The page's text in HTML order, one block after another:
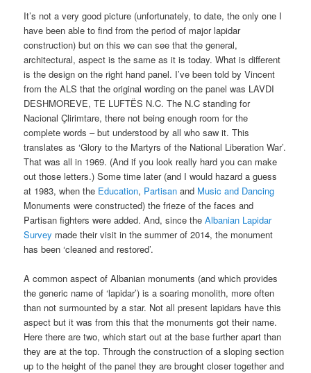
It’s not a very good picture (unfortunately, to date, the only one I
have been able to find from the period of major lapidar
construction) but on this we can see that the general,
architectural, aspect is the same as it is today. What is different
is the design on the right hand panel. I’ve been told by Vincent
from the ALS that the original wording on the panel was LAVDI
DESHMOREVE, TE LUFTËS N.C. The N.C standing for
Nacional Çlirimtare, there not being enough room for the
complete words – but understood by all who saw it. This
translates as ‘Glory to the Martyrs of the National Liberation War’.
That was all in 1969. (And if you look really hard you can make
out those letters.) Some time later (and I would hazard a guess
at 1983, when the Education, Partisan and Music and Dancing
Monuments were constructed) the frieze of the faces and
Partisan fighters were added. And, since theAlbanian Lapidar
Survey made their visit in the summer of 2014, the monument
has been ‘cleaned and restored’.
A common aspect of Albanian monuments (and which provides
the generic name of ‘lapidar’) is a soaring monolith, more often
than not surmounted by a star. Not all present lapidars have this
aspect but it was from this that the monuments got their name.
Here there are two, which start out at the base further apart than
they are at the top. Through the construction of a sloping section
up to the height of the panel they are brought closer together and